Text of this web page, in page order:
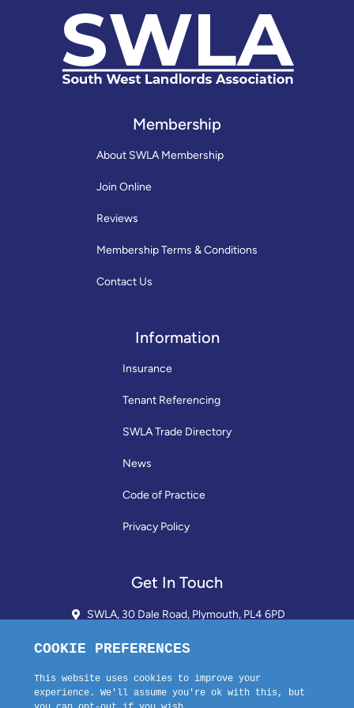
Membership
About SWLA Membership
Join Online
Reviews
Membership Terms & Conditions
Contact Us
Information
Insurance
Tenant Referencing
SWLA Trade Directory
News
Code of Practice
Privacy Policy
Get In Touch
SWLA, 30 Dale Road, Plymouth, PL4 6PD
01752 510913 + 24hr Voicemail
info@landlordssouthwest.co.uk
Mon - Fri: 10AM - 3PM